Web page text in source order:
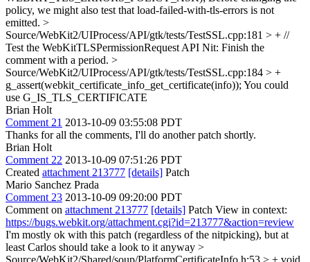
policy, we might also test that load-failed-with-tls-errors is not
emitted. >
Source/WebKit2/UIProcess/API/gtk/tests/TestSSL.cpp:181 > + //
Test the WebKitTLSPermissionRequest API Nit: Finish the
comment with a period. >
Source/WebKit2/UIProcess/API/gtk/tests/TestSSL.cpp:184 > +
g_assert(webkit_certificate_info_get_certificate(info)); You could
use G_IS_TLS_CERTIFICATE
Brian Holt
Comment 21 2013-10-09 03:55:08 PDT
Thanks for all the comments, I'll do another patch shortly.
Brian Holt
Comment 22 2013-10-09 07:51:26 PDT
Created attachment 213777 [details] Patch
Mario Sanchez Prada
Comment 23 2013-10-09 09:20:00 PDT
Comment on attachment 213777 [details] Patch View in context:
https://bugs.webkit.org/attachment.cgi?id=213777&action=review
I'm mostly ok with this patch (regardless of the nitpicking), but at
least Carlos should take a look to it anyway >
Source/WebKit2/Shared/soup/PlatformCertificateInfo.h:53 > + void